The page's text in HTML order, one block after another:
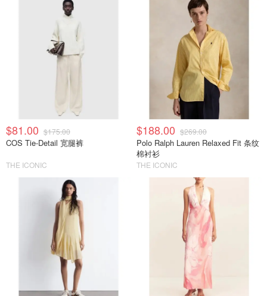
$81.00 $175.00
COS Tie-Detail 宽腿裤
THE ICONIC
$188.00 $269.00
Polo Ralph Lauren Relaxed Fit 条纹
棉衬衫
THE ICONIC